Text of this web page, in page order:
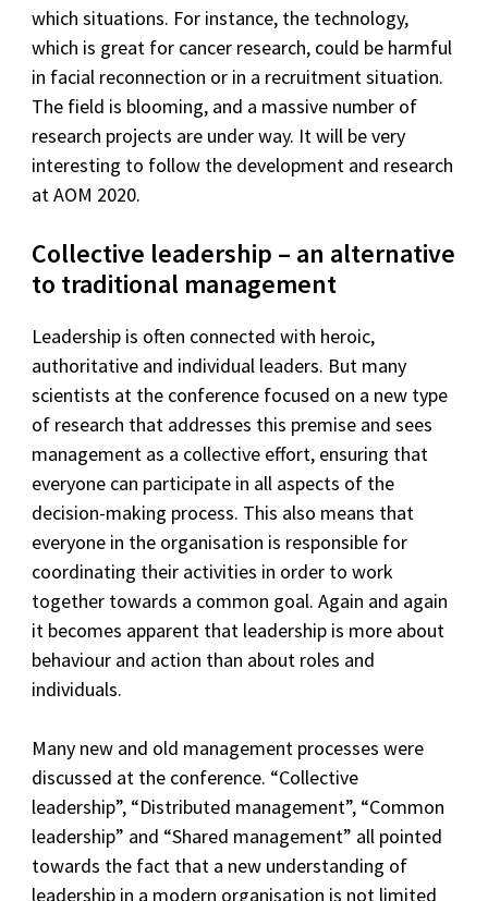
which situations. For instance, the technology,
which is great for cancer research, could be harmful
in facial reconnection or in a recruitment situation.
The field is blooming, and a massive number of
research projects are under way. It will be very
interesting to follow the development and research
at AOM 2020.
Collective leadership – an alternative
to traditional management
Leadership is often connected with heroic,
authoritative and individual leaders. But many
scientists at the conference focused on a new type
of research that addresses this premise and sees
management as a collective effort, ensuring that
everyone can participate in all aspects of the
decision-making process. This also means that
everyone in the organisation is responsible for
coordinating their activities in order to work
together towards a common goal. Again and again
it becomes apparent that leadership is more about
behaviour and action than about roles and
individuals.
Many new and old management processes were
discussed at the conference. “Collective
leadership”, “Distributed management”, “Common
leadership” and “Shared management” all pointed
towards the fact that a new understanding of
leadership in a modern organisation is not limited